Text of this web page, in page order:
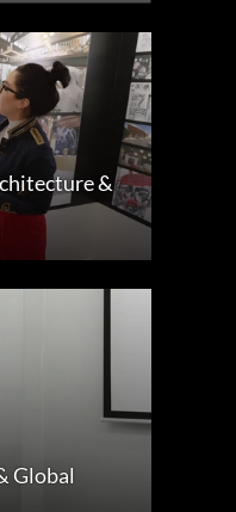
&
Global